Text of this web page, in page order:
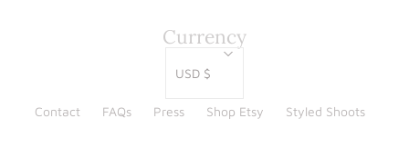
Contact FAQs Press Shop Etsy Styled Shoots
Currency
USD $